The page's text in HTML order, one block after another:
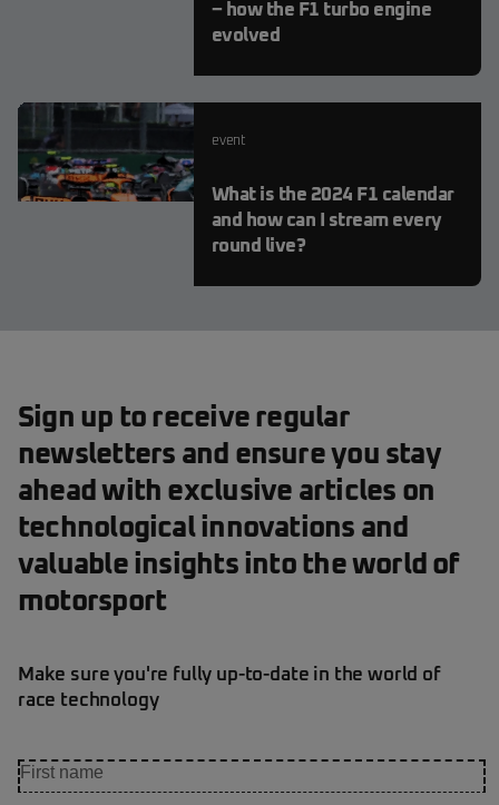
– how the F1 turbo engine
evolved
event
What is the 2024 F1 calendar
and how can I stream every
round live?
Sign up to receive regular
newsletters and ensure you stay
ahead with exclusive articles on
technological innovations and
valuable insights into the world of
motorsport
Make sure you're fully up-to-date in the world of
race technology